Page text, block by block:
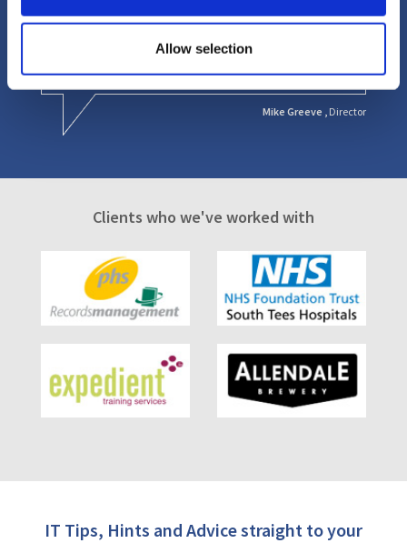
Allow selection
comfort knowing that Mark was always available and
very helpful, understanding our business and our
Mike Greeve , Director
Clients who we've worked with
IT Tips, Hints and Advice straight to your